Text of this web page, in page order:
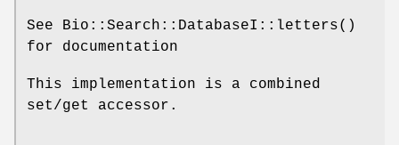
See Bio::Search::DatabaseI::letters()
for documentation
This implementation is a combined
set/get accessor.